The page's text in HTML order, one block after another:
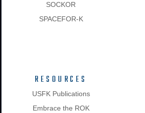
SOCKOR
SPACEFOR-K
RESOURCES
USFK Publications
Embrace the ROK